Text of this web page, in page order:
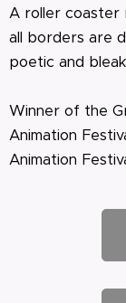
A roller coaster
all borders are
poetic and
Winner of the
Animation
Animation